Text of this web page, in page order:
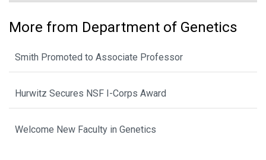
More from Department of Genetics
Smith Promoted to Associate Professor
Hurwitz Secures NSF I-Corps Award
Welcome New Faculty in Genetics